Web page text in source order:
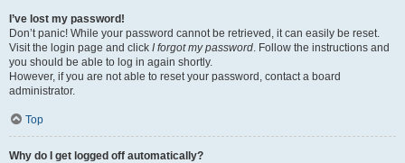
I’ve lost my password!
Don’t panic! While your password cannot be retrieved, it can easily be reset.
Visit the login page and click I forgot my password. Follow the instructions and
you should be able to log in again shortly.
However, if you are not able to reset your password, contact a board
administrator.
Top
Why do I get logged off automatically?